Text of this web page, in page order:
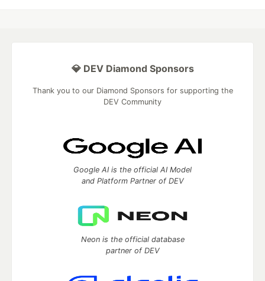
💎 DEV Diamond Sponsors
Thank you to our Diamond Sponsors for supporting the
DEV Community
Google AI is the official AI Model
and Platform Partner of DEV
Neon is the official database
partner of DEV